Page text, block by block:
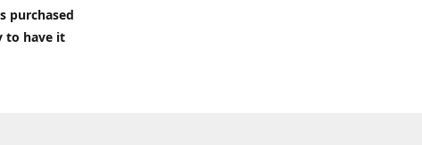
purchased
to have it